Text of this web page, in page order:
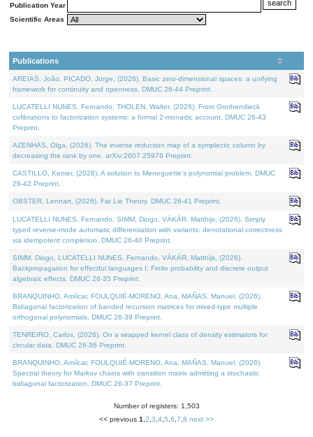
Publication Year
Scientific Areas
Publications
AREIAS, João, PICADO, Jorge, (2026). Basic zero-dimensional spaces: a unifying
framework for continuity and openness. DMUC 26-44 Preprint.
LUCATELLI NUNES, Fernando, THOLEN, Walter, (2026). From Grothendieck
cofibrations to factorization systems: a formal 2-monadic account. DMUC 26-43
Preprint.
AZENHAS, Olga, (2026). The inverse reduction map of a symplectic column by
decreasing the rank by one. arXiv:2607.25976 Preprint.
CASTILLO, Kenier, (2026). A solution to Meneguette's polynomial problem. DMUC
26-42 Preprint.
OBSTER, Lennart, (2026). Fat Lie Theory. DMUC 26-41 Preprint.
LUCATELLI NUNES, Fernando, SIMM, Diogo, VÁKÁR, Matthijs, (2026). Simply
typed reverse-mode automatic differentiation with variants: denotational correctness
via idempotent completion. DMUC 26-40 Preprint.
SIMM, Diogo, LUCATELLI NUNES, Fernando, VÁKÁR, Matthijs, (2026).
Backpropagation for effectful languages I: Finite probability and discrete output
algebraic effects. DMUC 26-35 Preprint.
BRANQUINHO, Amílcar, FOULQUIÉ-MORENO, Ana, MAÑAS, Manuel, (2026).
Bidiagonal factorization of banded recursion matrices for mixed-type multiple
orthogonal polynomials. DMUC 26-39 Preprint.
TENREIRO, Carlos, (2026). On a wrapped kernel class of density estimators for
circular data. DMUC 26-36 Preprint.
BRANQUINHO, Amílcar, FOULQUIÉ-MORENO, Ana, MAÑAS, Manuel, (2026).
Spectral theory for Markov chains with transition matrix admitting a stochastic
bidiagonal factorization. DMUC 26-37 Preprint.
Number of registers: 1,503
<< previous 1 2 3 4 5 6 7 8 next >>